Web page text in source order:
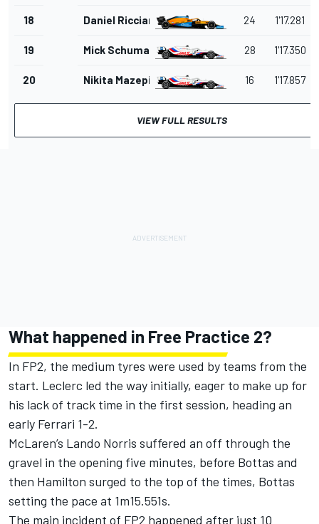
18 Daniel Ricciardo 24 1'17.281
19 Mick Schumacher 28 1'17.350
20 Nikita Mazepin 16 1'17.857
VIEW FULL RESULTS
What happened in Free Practice 2?
In FP2, the medium tyres were used by teams from the
start. Leclerc led the way initially, eager to make up for
his lack of track time in the first session, heading an
early Ferrari 1-2.
McLaren’s Lando Norris suffered an off through the
gravel in the opening five minutes, before Bottas and
then Hamilton surged to the top of the times, Bottas
setting the pace at 1m15.551s.
The main incident of FP2 happened after just 10